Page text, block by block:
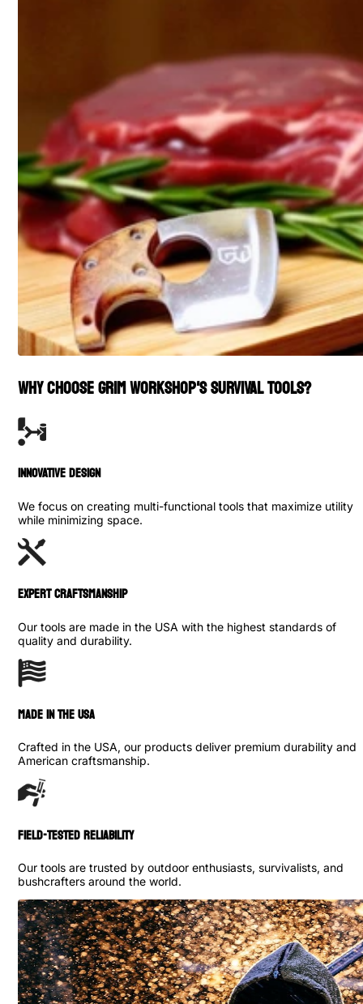
WHY CHOOSE GRIM WORKSHOP'S SURVIVAL TOOLS?
INNOVATIVE DESIGN
We focus on creating multi-functional tools that maximize utility
while minimizing space.
Expert Craftsmanship
Our tools are made in the USA with the highest standards of
quality and durability.
made in the usa
Crafted in the USA, our products deliver premium durability and
American craftsmanship.
Field-Tested Reliability
Our tools are trusted by outdoor enthusiasts, survivalists, and
bushcrafters around the world.